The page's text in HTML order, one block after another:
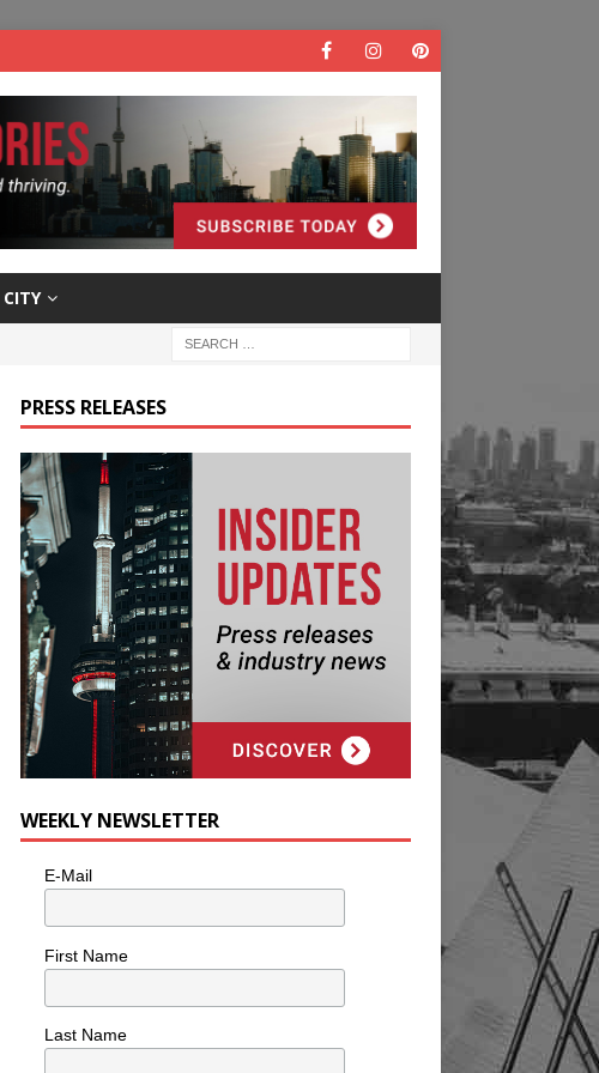
PRESS RELEASES
WEEKLY NEWSLETTER
E-Mail
First Name
Last Name